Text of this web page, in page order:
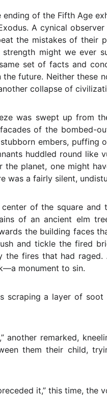
of the Fifth Age
A cynical
the mistakes of their
might we ever
set of facts and
future. Neither these
collapse of
was swept up from
of the bombed-
embers, puffing
huddled round like
planet, one might
was a fairly silent,
of the square
of an ancient elm
the building faces
and tickle the fired
fires that had raged.
monument to sin.
scraping a layer of
another remarked,
them their child,
it,” this time, the